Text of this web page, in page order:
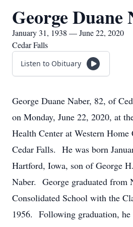
George Duane
January 31, 1938 — June 22, 2020
Cedar Falls
Listen to Obituary
George Duane Naber, 82, of
on Monday, June 22, 2020, at
Health Center at Western
Cedar Falls. He was born
Hartford, Iowa, son of George
Naber. George graduated from
Consolidated School with the
1956. Following graduation, he